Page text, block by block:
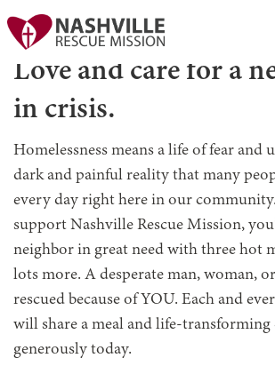
Love and care for a
in crisis.
Homelessness means a life of fear and
dark and painful reality that many
every day right here in our
support Nashville Rescue Mission,
neighbor in great need with three hot
lots more. A desperate man, woman,
rescued because of YOU. Each and
will share a meal and life-transforming
generously today.